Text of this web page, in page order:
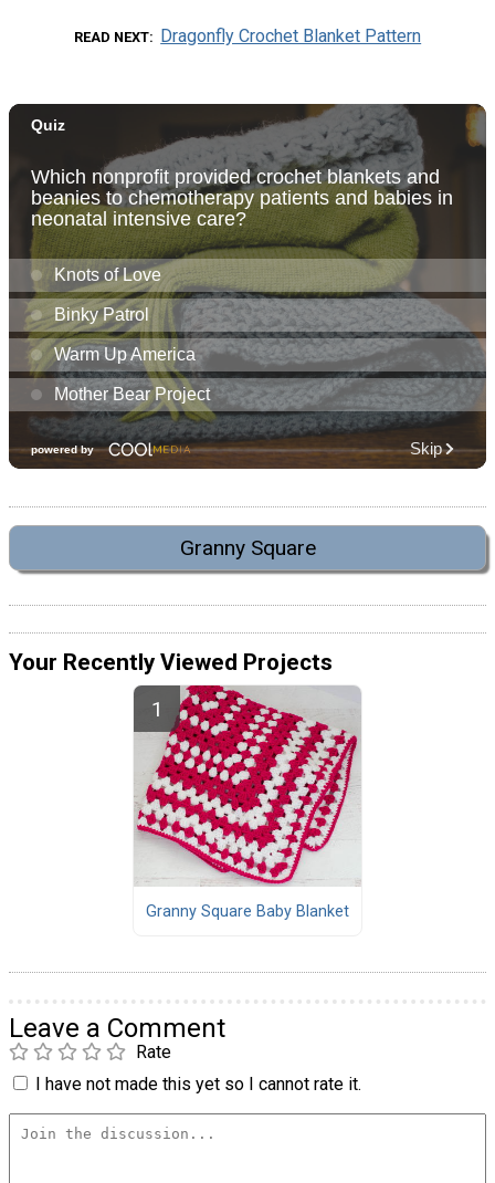
READ NEXT Dragonfly Crochet Blanket Pattern
Granny Square
Your Recently Viewed Projects
Granny Square Baby Blanket
Leave a Comment
Rate
I have not made this yet so I cannot rate it.